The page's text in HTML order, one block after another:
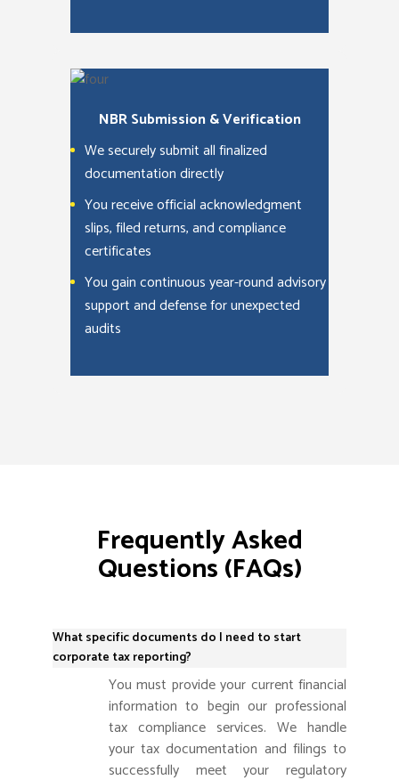
NBR Submission & Verification
We securely submit all finalized
documentation directly
You receive official acknowledgment
slips, filed returns, and compliance
certificates
You gain continuous year-round advisory
support and defense for unexpected
audits
Frequently Asked
Questions (FAQs)
What specific documents do I need to start
corporate tax reporting?
You must provide your current financial
information to begin our professional
tax compliance services. We handle
your tax documentation and filings to
successfully meet your regulatory